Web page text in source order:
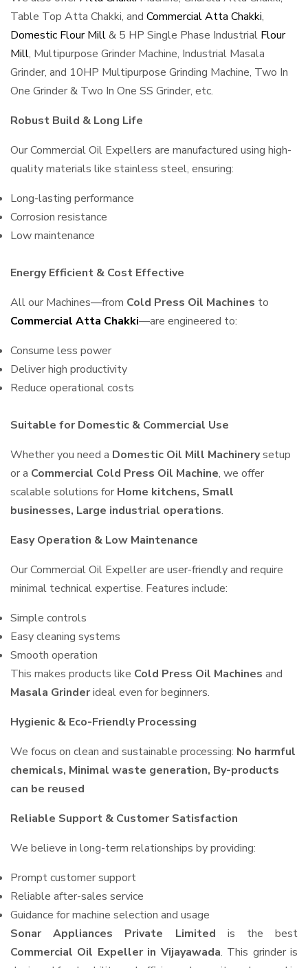
Table Top Atta Chakki, and Commercial Atta Chakki,
Domestic Flour Mill& 5 HP Single Phase Industrial Flour
Mill, Multipurpose Grinder Machine, Industrial Masala
Grinder, and 10HP Multipurpose Grinding Machine, Two In
One Grinder & Two In One SS Grinder, etc.
Robust Build & Long Life
Our Commercial Oil Expellers are manufactured using high-
quality materials like stainless steel, ensuring:
Long-lasting performance
Corrosion resistance
Low maintenance
Energy Efficient & Cost Effective
All our Machines—from Cold Press Oil Machines to
Commercial Atta Chakki—are engineered to:
Consume less power
Deliver high productivity
Reduce operational costs
Suitable for Domestic & Commercial Use
Whether you need a Domestic Oil Mill Machinerysetup
or a Commercial Cold Press Oil Machine, we offer
scalable solutions for Home kitchens, Small
businesses, Large industrial operations.
Easy Operation & Low Maintenance
Our Commercial Oil Expeller are user-friendly and require
minimal technical expertise. Features include:
Simple controls
Easy cleaning systems
Smooth operation
This makes products like Cold Press Oil Machines and
Masala Grinderideal even for beginners.
Hygienic & Eco-Friendly Processing
We focus on clean and sustainable processing: No harmful
chemicals, Minimal waste generation, By-products
can be reused
Reliable Support & Customer Satisfaction
We believe in long-term relationships by providing:
Prompt customer support
Reliable after-sales service
Guidance for machine selection and usage
Sonar Appliances Private Limited is the best
Commercial Oil Expeller in Vijayawada. This grinder is